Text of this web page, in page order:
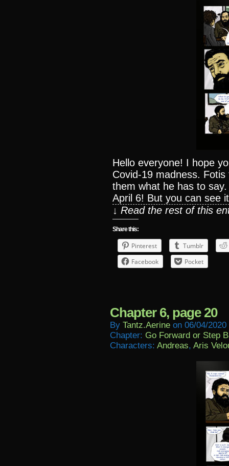
Hello everyone! I hope
Covid-19 madness. Fotis
them what he has to
April 6! But you can see
↓ Read the rest of this
Share this:
Pinterest
Tumblr
Facebook
Pocket
Chapter 6, page 20
By Tantz.aerine on 06/04/2020
Chapter: Go Forward or Step
Characters: Andreas, Aris